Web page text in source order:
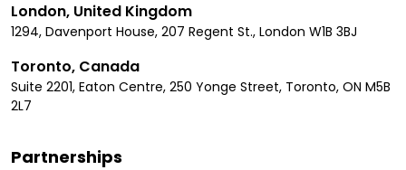
London, United Kingdom
1294, Davenport House, 207 Regent St., London W1B 3BJ
Toronto, Canada
Suite 2201, Eaton Centre, 250 Yonge Street, Toronto, ON M5B
2L7
Partnerships